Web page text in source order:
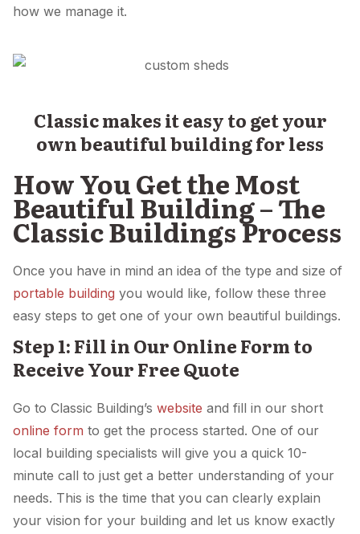
how we manage it.
Classic makes it easy to get your
own beautiful building for less
How You Get the Most
Beautiful Building – The
Classic Buildings Process
Once you have in mind an idea of the type and size of
portable building you would like, follow these three
easy steps to get one of your own beautiful buildings.
Step 1: Fill in Our Online Form to
Receive Your Free Quote
Go to Classic Building’s website and fill in our short
online form to get the process started. One of our
local building specialists will give you a quick 10-
minute call to just get a better understanding of your
needs. This is the time that you can clearly explain
your vision for your building and let us know exactly